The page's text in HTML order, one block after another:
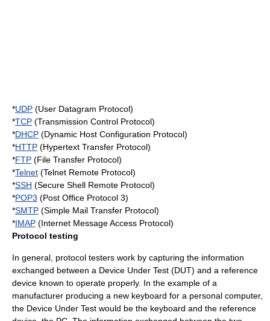
*UDP (User Datagram Protocol)
*TCP (Transmission Control Protocol)
*DHCP (Dynamic Host Configuration Protocol)
*HTTP (Hypertext Transfer Protocol)
*FTP (File Transfer Protocol)
*Telnet (Telnet Remote Protocol)
*SSH (Secure Shell Remote Protocol)
*POP3 (Post Office Protocol 3)
*SMTP (Simple Mail Transfer Protocol)
*IMAP (Internet Message Access Protocol)
Protocol testing
In general, protocol testers work by capturing the information
exchanged between a Device Under Test (DUT) and a reference
device known to operate properly. In the example of a
manufacturer producing a new keyboard for a personal computer,
the Device Under Test would be the keyboard and the reference